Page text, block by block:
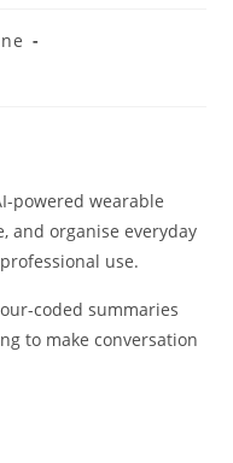
powered wearable
and organise everyday
use.
coded summaries
to make conversation